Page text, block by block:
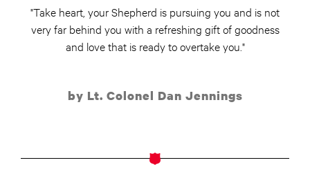
"Take heart, your Shepherd is pursuing you and is not
very far behind you with a refreshing gift of goodness
and love that is ready to overtake you."
by Lt. Colonel Dan Jennings